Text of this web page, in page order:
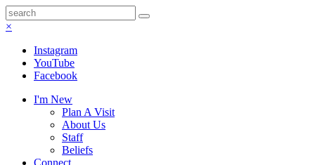
×
Instagram
YouTube
Facebook
I'm New
Plan A Visit
About Us
Staff
Beliefs
Connect